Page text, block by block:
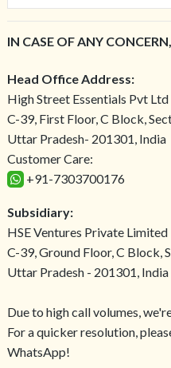
IN CASE OF ANY
Head Office Address:
High Street Essentials Pvt Ltd
C-39, First Floor, C Block,
Uttar Pradesh- 201301, India
Customer Care:
+91-7303700176
Subsidiary:
HSE Ventures Private Limited
C-39, Ground Floor, C Block,
Uttar Pradesh - 201301, India
Due to high call volumes,
For a quicker resolution,
WhatsApp!